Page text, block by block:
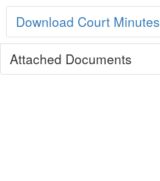
Download Court Minutes
Attached Documents